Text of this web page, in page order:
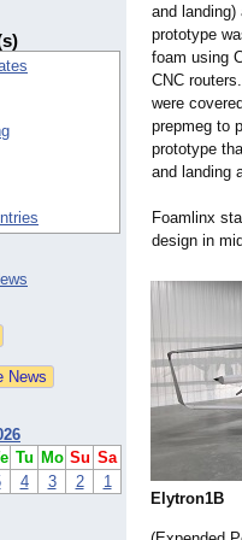
Tu Mo Su Sa
4 3 2
1
Elytron1B
and
prototype
foam using
CNC
were
prepmeg to
prototype
and landing
Foamlinx
design in